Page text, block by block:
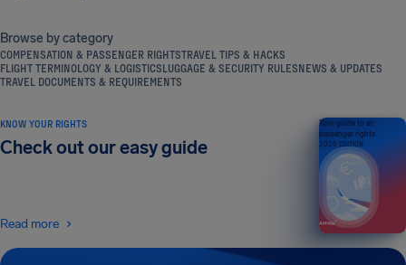
Browse by category
COMPENSATION & PASSENGER RIGHTSTRAVEL TIPS & HACKS
FLIGHT TERMINOLOGY & LOGISTICSLUGGAGE & SECURITY RULESNEWS & UPDATES
TRAVEL DOCUMENTS & REQUIREMENTS
KNOW YOUR RIGHTS
Check out our easy guide
Read more
Your guide to air
passenger rights
2026 EDITION